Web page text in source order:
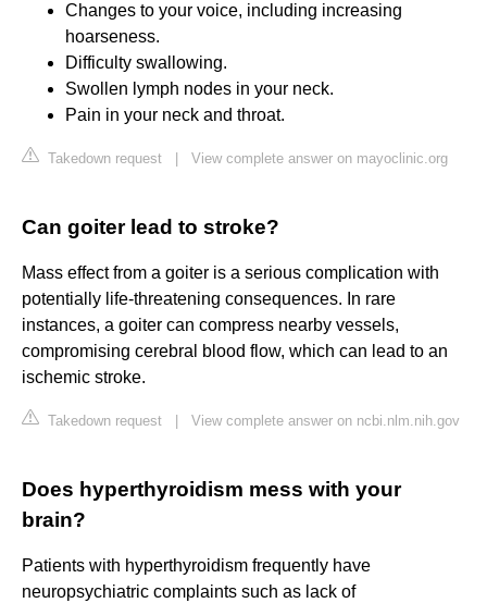
Changes to your voice, including increasing
hoarseness.
Difficulty swallowing.
Swollen lymph nodes in your neck.
Pain in your neck and throat.
Takedown request View complete answer on mayoclinic.org
Can goiter lead to stroke?
Mass effect from a goiter is a serious complication with
potentially life-threatening consequences. In rare
instances, a goiter can compress nearby vessels,
compromising cerebral blood flow, which can lead to an
ischemic stroke.
Takedown request View complete answer on ncbi.nlm.nih.gov
Does hyperthyroidism mess with your
brain?
Patients with hyperthyroidism frequently have
neuropsychiatric complaints such as lack of